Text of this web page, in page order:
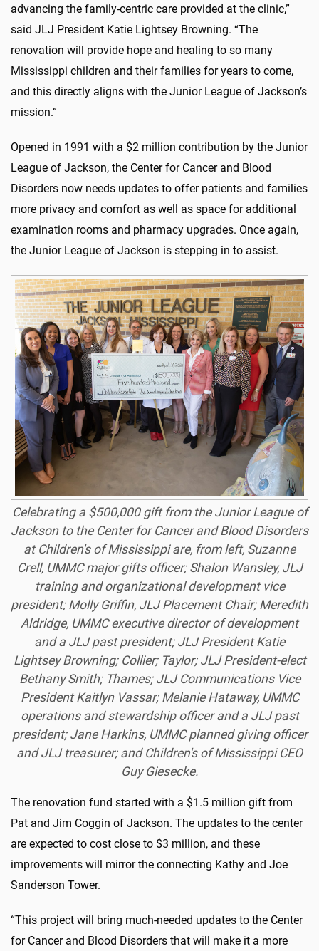
advancing the family-centric care provided at the clinic,”
said JLJ President Katie Lightsey Browning. “The
renovation will provide hope and healing to so many
Mississippi children and their families for years to come,
and this directly aligns with the Junior League of Jackson’s
mission.”
Opened in 1991 with a $2 million contribution by the Junior
League of Jackson, the Center for Cancer and Blood
Disorders now needs updates to offer patients and families
more privacy and comfort as well as space for additional
examination rooms and pharmacy upgrades. Once again,
the Junior League of Jackson is stepping in to assist.
Celebrating a $500,000 gift from the Junior League of
Jackson to the Center for Cancer and Blood Disorders
at Children's of Mississippi are, from left, Suzanne
Crell, UMMC major gifts officer; Shalon Wansley, JLJ
training and organizational development vice
president; Molly Griffin, JLJ Placement Chair; Meredith
Aldridge, UMMC executive director of development
and a JLJ past president; JLJ President Katie
Lightsey Browning; Collier; Taylor; JLJ President-elect
Bethany Smith; Thames; JLJ Communications Vice
President Kaitlyn Vassar; Melanie Hataway, UMMC
operations and stewardship officer and a JLJ past
president; Jane Harkins, UMMC planned giving officer
and JLJ treasurer; and Children's of Mississippi CEO
Guy Giesecke.
The renovation fund started with a $1.5 million gift from
Pat and Jim Coggin of Jackson. The updates to the center
are expected to cost close to $3 million, and these
improvements will mirror the connecting Kathy and Joe
Sanderson Tower.
“This project will bring much-needed updates to the Center
for Cancer and Blood Disorders that will make it a more